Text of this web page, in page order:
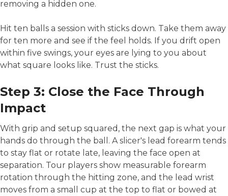
removing a hidden one.
Hit ten balls a session with sticks down. Take them away
for ten more and see if the feel holds. If you drift open
within five swings, your eyes are lying to you about
what square looks like. Trust the sticks.
Step 3: Close the Face Through
Impact
With grip and setup squared, the next gap is what your
hands do through the ball. A slicer's lead forearm tends
to stay flat or rotate late, leaving the face open at
separation. Tour players show measurable forearm
rotation through the hitting zone, and the lead wrist
moves from a small cup at the top to flat or bowed at